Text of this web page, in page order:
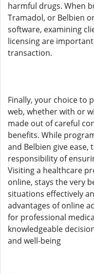
harmful drugs. When
Tramadol, or Belbien
software, examining
licensing are
transaction.
Finally, your choice to
web, whether with or
made out of careful
benefits. While
and Belbien give ease,
responsibility of
Visiting a healthcare
online, stays the very
situations effectively
advantages of online
for professional
knowledgeable
and well-being